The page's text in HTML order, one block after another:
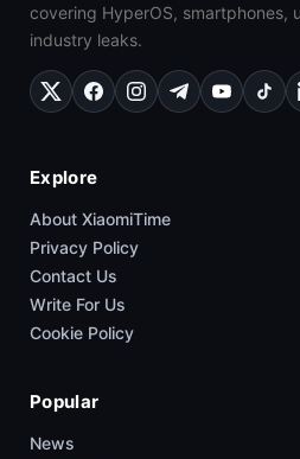
covering HyperOS, smartphones,
industry leaks.
Explore
About XiaomiTime
Privacy Policy
Contact Us
Write For Us
Cookie Policy
Popular
News